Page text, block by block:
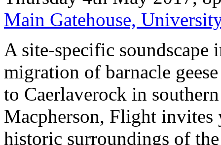
Main Gatehouse,
A site-specific soundscape
migration of barnacle
to Caerlaverock in
Macpherson, Flight invites
historic surroundings of